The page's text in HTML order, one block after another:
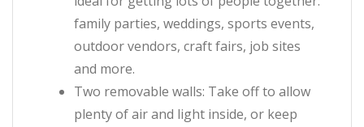
family parties, weddings, sports events,
outdoor vendors, craft fairs, job sites
and more.
Two removable walls: Take off to allow
plenty of air and light inside, or keep